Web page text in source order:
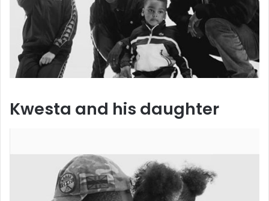
Kwesta and his daughter